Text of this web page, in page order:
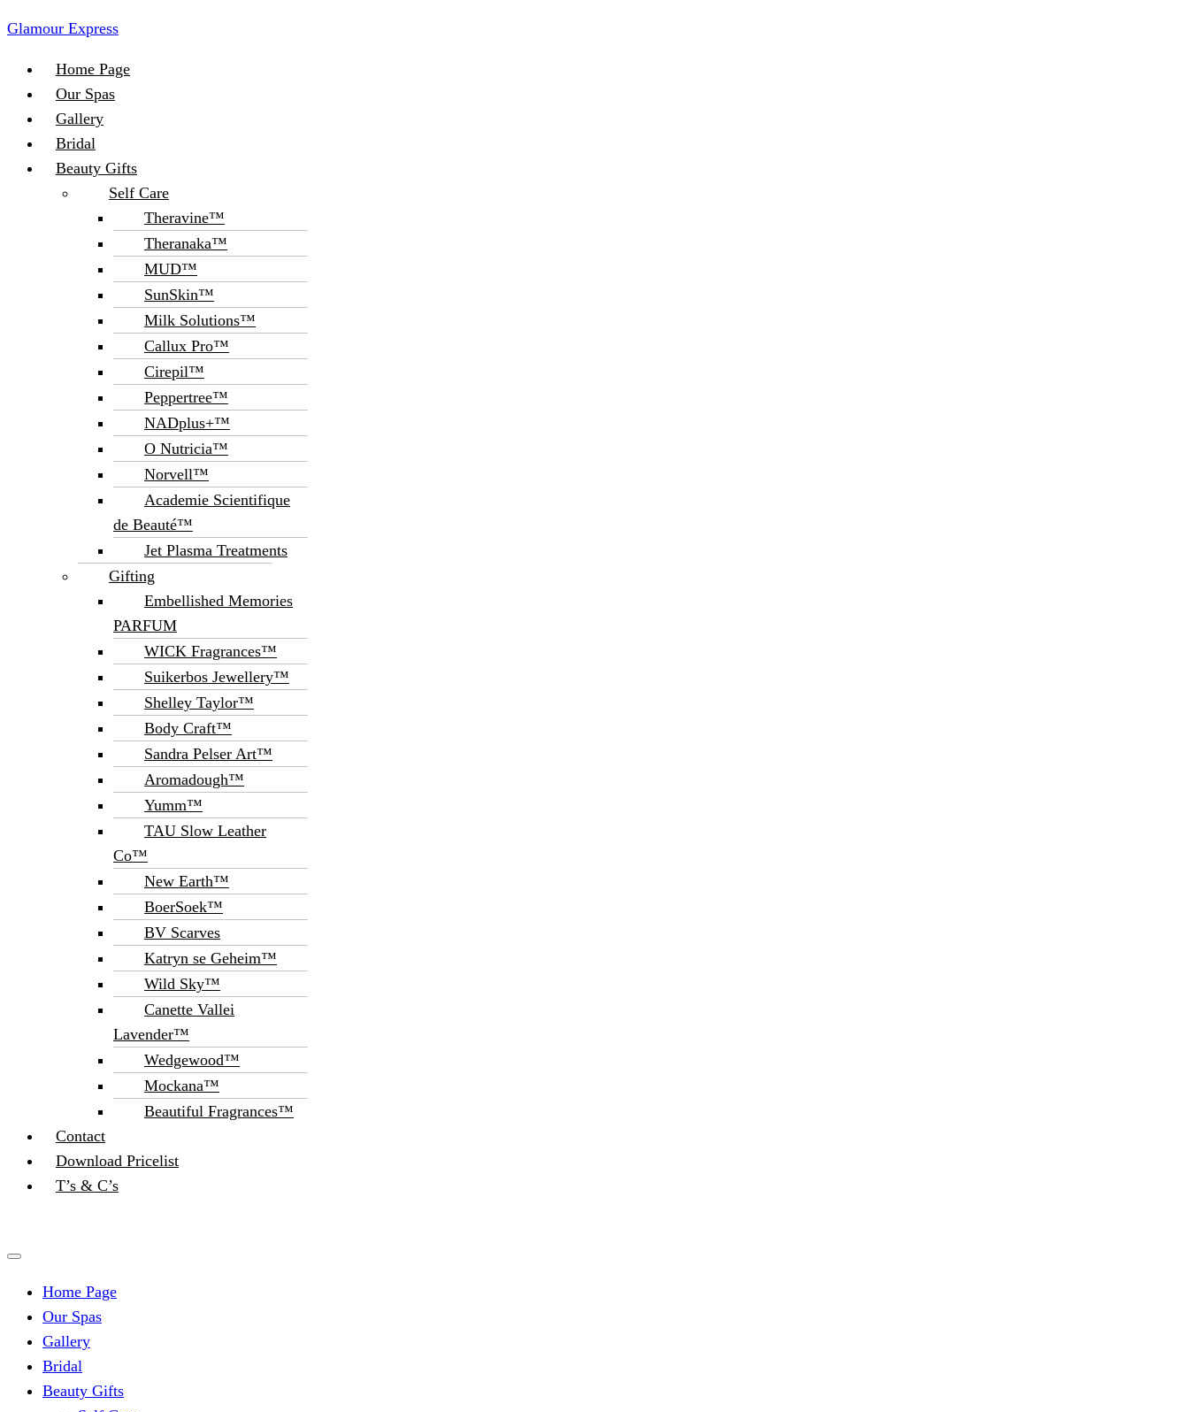
Glamour Express
Menu
Home Page
Our Spas
Gallery
Bridal
Beauty Gifts
Self Care
Theravine™
Theranaka™
MUD™
SunSkin™
Milk Solutions™
Callux Pro™
Cirepil™
Peppertree™
NADplus+™
O Nutricia™
Norvell™
Academie Scientifique
de Beauté™
Jet Plasma Treatments
Gifting
Embellished Memories
PARFUM
WICK Fragrances™
Suikerbos Jewellery™
Shelley Taylor™
Body Craft™
Sandra Pelser Art™
Aromadough™
Yumm™
TAU Slow Leather
Co™
New Earth™
BoerSoek™
BV Scarves
Katryn se Geheim™
Wild Sky™
Canette Vallei
Lavender™
Wedgewood™
Mockana™
Beautiful Fragrances™
Contact
Download Pricelist
T’s & C’s
Home Page
Our Spas
Gallery
Bridal
Beauty Gifts